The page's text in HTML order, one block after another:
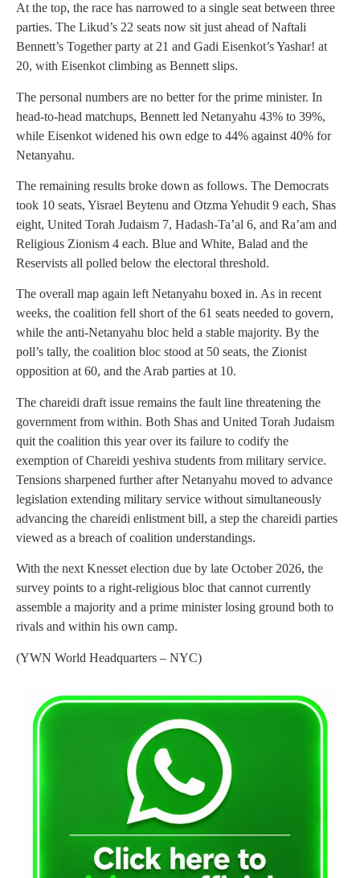
At the top, the race has narrowed to a single seat between three
parties. The Likud’s 22 seats now sit just ahead of Naftali
Bennett’s Together party at 21 and Gadi Eisenkot’s Yashar! at
20, with Eisenkot climbing as Bennett slips.
The personal numbers are no better for the prime minister. In
head-to-head matchups, Bennett led Netanyahu 43% to 39%,
while Eisenkot widened his own edge to 44% against 40% for
Netanyahu.
The remaining results broke down as follows. The Democrats
took 10 seats, Yisrael Beytenu and Otzma Yehudit 9 each, Shas
eight, United Torah Judaism 7, Hadash-Ta’al 6, and Ra’am and
Religious Zionism 4 each. Blue and White, Balad and the
Reservists all polled below the electoral threshold.
The overall map again left Netanyahu boxed in. As in recent
weeks, the coalition fell short of the 61 seats needed to govern,
while the anti-Netanyahu bloc held a stable majority. By the
poll’s tally, the coalition bloc stood at 50 seats, the Zionist
opposition at 60, and the Arab parties at 10.
The chareidi draft issue remains the fault line threatening the
government from within. Both Shas and United Torah Judaism
quit the coalition this year over its failure to codify the
exemption of Chareidi yeshiva students from military service.
Tensions sharpened further after Netanyahu moved to advance
legislation extending military service without simultaneously
advancing the chareidi enlistment bill, a step the chareidi parties
viewed as a breach of coalition understandings.
With the next Knesset election due by late October 2026, the
survey points to a right-religious bloc that cannot currently
assemble a majority and a prime minister losing ground both to
rivals and within his own camp.
(YWN World Headquarters – NYC)